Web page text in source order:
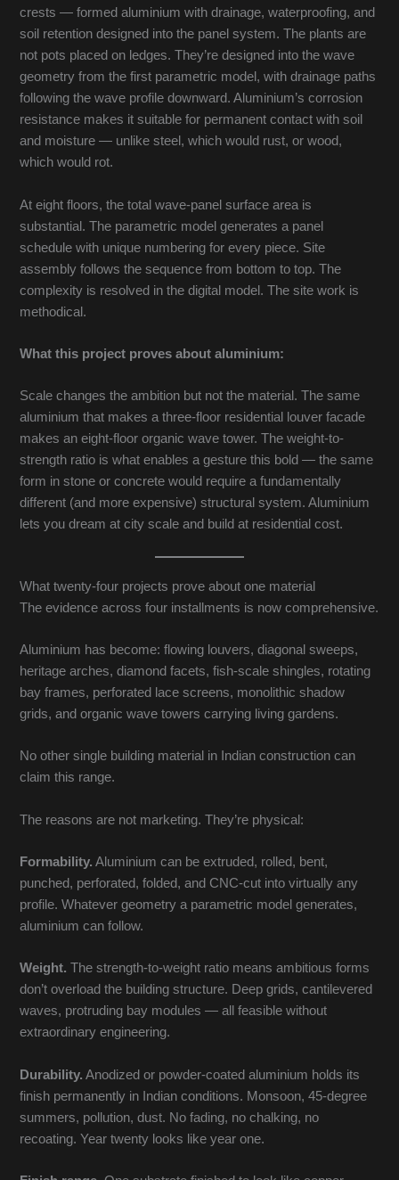
crests — formed aluminium with drainage, waterproofing, and
soil retention designed into the panel system. The plants are
not pots placed on ledges. They’re designed into the wave
geometry from the first parametric model, with drainage paths
following the wave profile downward. Aluminium’s corrosion
resistance makes it suitable for permanent contact with soil
and moisture — unlike steel, which would rust, or wood,
which would rot.
At eight floors, the total wave-panel surface area is
substantial. The parametric model generates a panel
schedule with unique numbering for every piece. Site
assembly follows the sequence from bottom to top. The
complexity is resolved in the digital model. The site work is
methodical.
What this project proves about aluminium:
Scale changes the ambition but not the material. The same
aluminium that makes a three-floor residential louver facade
makes an eight-floor organic wave tower. The weight-to-
strength ratio is what enables a gesture this bold — the same
form in stone or concrete would require a fundamentally
different (and more expensive) structural system. Aluminium
lets you dream at city scale and build at residential cost.
What twenty-four projects prove about one material
The evidence across four installments is now comprehensive.
Aluminium has become: flowing louvers, diagonal sweeps,
heritage arches, diamond facets, fish-scale shingles, rotating
bay frames, perforated lace screens, monolithic shadow
grids, and organic wave towers carrying living gardens.
No other single building material in Indian construction can
claim this range.
The reasons are not marketing. They’re physical:
Formability. Aluminium can be extruded, rolled, bent,
punched, perforated, folded, and CNC-cut into virtually any
profile. Whatever geometry a parametric model generates,
aluminium can follow.
Weight. The strength-to-weight ratio means ambitious forms
don’t overload the building structure. Deep grids, cantilevered
waves, protruding bay modules — all feasible without
extraordinary engineering.
Durability. Anodized or powder-coated aluminium holds its
finish permanently in Indian conditions. Monsoon, 45-degree
summers, pollution, dust. No fading, no chalking, no
recoating. Year twenty looks like year one.